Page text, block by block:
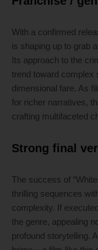
With a confirmed
is shaping up to grab
Its approach to the
trend toward complex
dimensional fare. As
for richer narratives,
crafting multifaceted
Strong final
The success of
thrilling sequences
complexity. If
the genre, appealing
profound storytelling.